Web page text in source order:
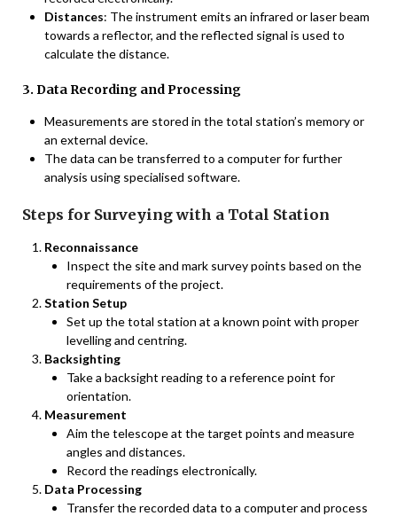
Distances: The instrument emits an infrared or laser beam
towards a reflector, and the reflected signal is used to
calculate the distance.
3. Data Recording and Processing
Measurements are stored in the total station’s memory or
an external device.
The data can be transferred to a computer for further
analysis using specialised software.
Steps for Surveying with a Total Station
Reconnaissance
Inspect the site and mark survey points based on the
requirements of the project.
Station Setup
Set up the total station at a known point with proper
levelling and centring.
Backsighting
Take a backsight reading to a reference point for
orientation.
Measurement
Aim the telescope at the target points and measure
angles and distances.
Record the readings electronically.
Data Processing
Transfer the recorded data to a computer and process